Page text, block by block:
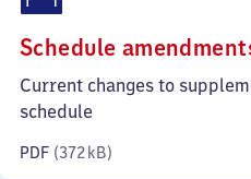
Schedule
Current changes to
schedule
PDF (372 kB)